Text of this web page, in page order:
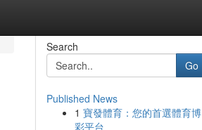
Search
Go
Published News
1 寶發體育：您的首選體育博
彩平台